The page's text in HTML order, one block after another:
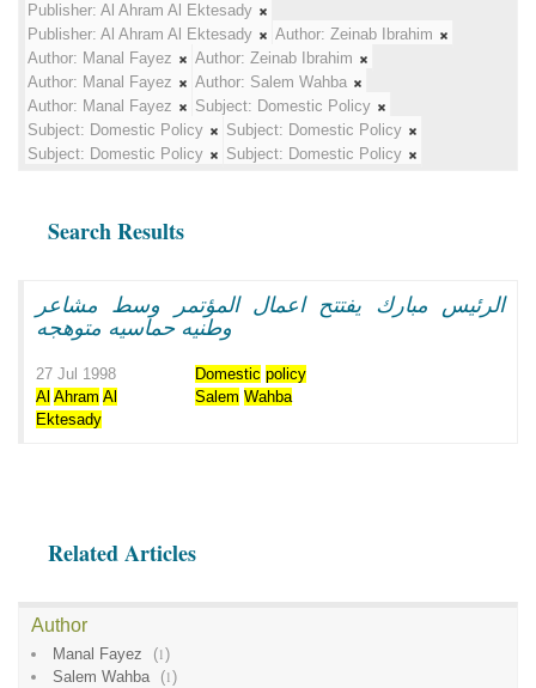
Publisher: Al Ahram Al Ektesady
Publisher: Al Ahram Al Ektesady Author: Zeinab Ibrahim
Author: Manal Fayez Author: Zeinab Ibrahim
Author: Manal Fayez Author: Salem Wahba
Author: Manal Fayez Subject: Domestic Policy
Subject: Domestic Policy Subject: Domestic Policy
Subject: Domestic Policy Subject: Domestic Policy
Search Results
الرئيس مبارك يفتتح اعمال المؤتمر وسط مشاعر
وطنيه حماسيه متوهجه
27 Jul 1998 Domestic policy
Al Ahram Al
Ektesady
Salem Wahba
Related Articles
Author
Manal Fayez (1)
Salem Wahba
(1)